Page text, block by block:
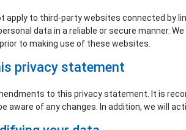
apply to third-party websites connected by
data in a reliable or secure manner.
to making use of these websites.
privacy statement
to this privacy statement. It is
aware of any changes. In addition, we will